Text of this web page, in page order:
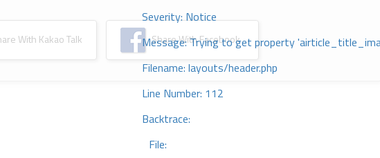
Severity: Notice
Message: Trying to get property
Filename: layouts/header.php
Line Number: 112
Backtrace:
File:
With Kakao Talk Share With Facebook